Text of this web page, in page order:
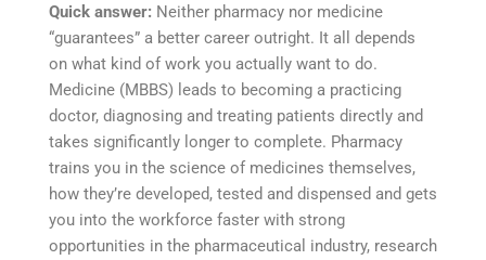
Quick answer: Neither pharmacy nor medicine
“guarantees” a better career outright. It all depends
on what kind of work you actually want to do.
Medicine (MBBS) leads to becoming a practicing
doctor, diagnosing and treating patients directly and
takes significantly longer to complete. Pharmacy
trains you in the science of medicines themselves,
how they’re developed, tested and dispensed and gets
you into the workforce faster with strong
opportunities in the pharmaceutical industry, research